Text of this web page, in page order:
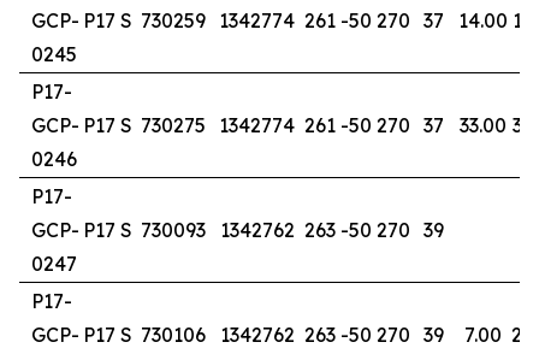
GCP-
0245
P17 S 730259 1342774 261 -50 270 37 14.00
P17-
GCP-
0246
P17 S 730275 1342774 261 -50 270 37 33.00
P17-
GCP-
0247
P17 S 730093 1342762 263 -50 270 39
P17-
GCP- P17 S 730106 1342762 263 -50 270 39 7.00